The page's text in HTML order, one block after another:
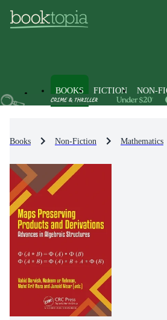
BOOKS FICTION NON-
Books Non-Fiction Mathematics